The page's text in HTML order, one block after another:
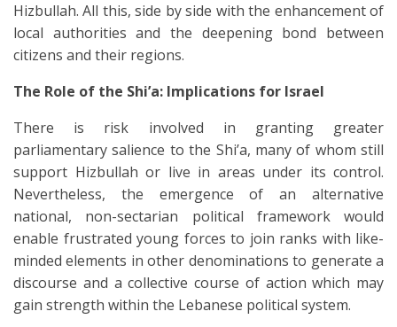
Hizbullah. All this, side by side with the enhancement of
local authorities and the deepening bond between
citizens and their regions.
The Role of the Shi’a: Implications for Israel
There is risk involved in granting greater
parliamentary salience to the Shi’a, many of whom still
support Hizbullah or live in areas under its control.
Nevertheless, the emergence of an alternative
national, non-sectarian political framework would
enable frustrated young forces to join ranks with like-
minded elements in other denominations to generate a
discourse and a collective course of action which may
gain strength within the Lebanese political system.